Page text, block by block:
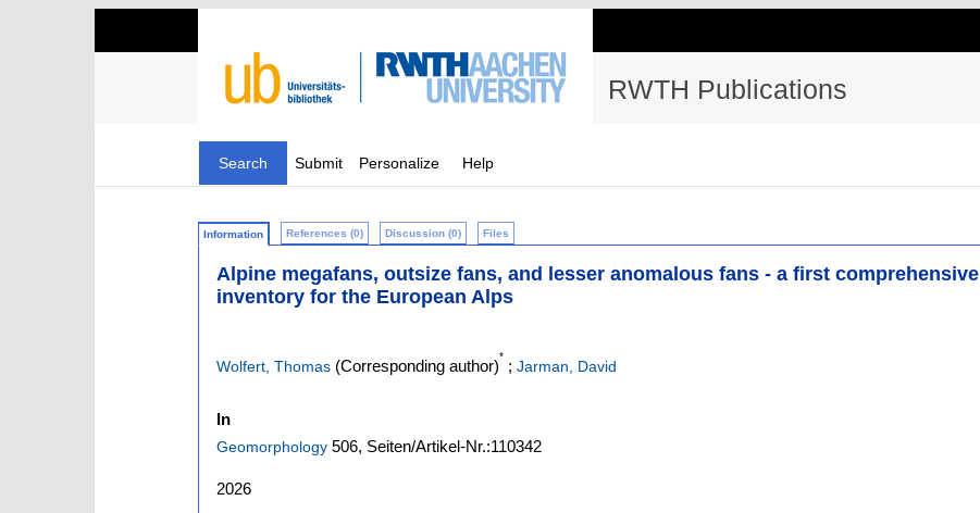
RWTH Publications
Search Submit Personalize Help
Information References (0) Discussion (0) Files
Alpine megafans, outsize fans, and lesser anomalous fans - a first comprehensive
inventory for the European Alps
Wolfert, Thomas (Corresponding author)
*
; Jarman, David
In
Geomorphology 506, Seiten/Artikel-Nr.:110342
2026